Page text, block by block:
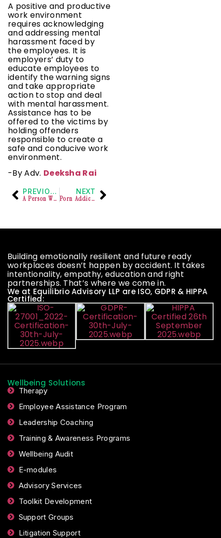
A positive and productive
work environment
requires acknowledging
and addressing mental
harassment faced by
the employees. It is
employers’ duty to
educate employees to
identify the warning signs
and take appropriate
action to stop and deal
with mental harassment.
Assistance has to be
offered to the victims by
holding offenders
responsible to create a
safe and conducive work
environment.
-By Adv. Deeksha Rai
PREVIOUS
A Person With A Disability Is Entitled To Protection Under The RPWD Act As Long As The Disability Was One Of The Factors For The Discriminatory Act- Supreme Court
NEXT
Porn Addiction and Its Impact on Mental Health And Society
Building emotionally resilient and future ready
workplaces doesn’t happen by accident. It takes
intentionality, empathy, education and right
partnerships. That’s where we come in.
We at Equilibrio Advisory LLP are ISO, GDPR & HIPPA
Certified:
Wellbeing Solutions
Therapy
Employee Assistance Program
Leadership Coaching
Training & Awareness Programs
Wellbeing Audit
E-modules
Advisory Services
Toolkit Development
Support Groups
Litigation Support